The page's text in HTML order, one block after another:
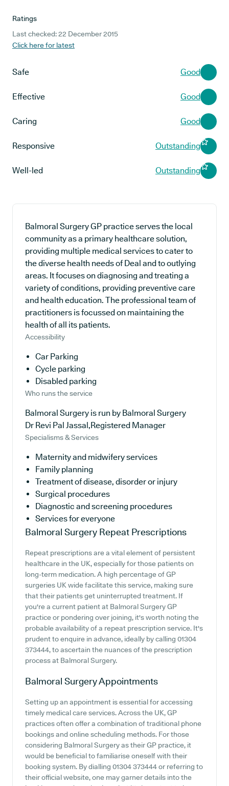
Ratings
Last checked: 22 December 2015
Click here for latest
Safe Good
Effective Good
Caring Good
Responsive Outstanding
Well-led Outstanding
Balmoral Surgery GP practice serves the local
community as a primary healthcare solution,
providing multiple medical services to cater to
the diverse health needs of Deal and to outlying
areas. It focuses on diagnosing and treating a
variety of conditions, providing preventive care
and health education. The professional team of
practitioners is focussed on maintaining the
health of all its patients.
Accessibility
Car Parking
Cycle parking
Disabled parking
Who runs the service
Balmoral Surgery is run by Balmoral Surgery
Dr Revi Pal Jassal,Registered Manager
Specialisms & Services
Maternity and midwifery services
Family planning
Treatment of disease, disorder or injury
Surgical procedures
Diagnostic and screening procedures
Services for everyone
Balmoral Surgery Repeat Prescriptions
Repeat prescriptions are a vital element of persistent
healthcare in the UK, especially for those patients on
long-term medication. A high percentage of GP
surgeries UK wide facilitate this service, making sure
that their patients get uninterrupted treatment. If
you're a current patient at Balmoral Surgery GP
practice or pondering over joining, it's worth noting the
probable availability of a repeat prescription service. It's
prudent to enquire in advance, ideally by calling 01304
373444, to ascertain the nuances of the prescription
process at Balmoral Surgery.
Balmoral SurgeryAppointments
Setting up an appointment is essential for accessing
timely medical care services. Across the UK, GP
practices often offer a combination of traditional phone
bookings and online scheduling methods. For those
considering Balmoral Surgery as their GP practice, it
would be beneficial to familiarise oneself with their
booking system. By dialling 01304 373444 or referring to
their official website, one may garner details into the